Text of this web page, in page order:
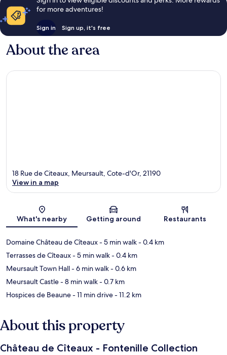
for more adventures!
Sign in Sign up, it's free
About the area
Map
18 Rue de Citeaux, Meursault, Cote-d'Or, 21190
View in a map
What's nearby Getting around Restaurants
Domaine Château de Cîteaux- 5 min walk- 0.4 km
Terrasses de Cîteaux- 5 min walk- 0.4 km
Meursault Town Hall- 6 min walk- 0.6 km
Meursault Castle- 8 min walk- 0.7 km
Hospices de Beaune- 11 min drive- 11.2 km
About this property
Château de Cîteaux - Fontenille Collection